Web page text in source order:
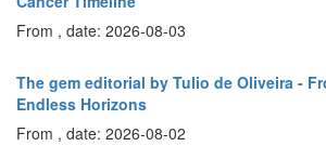
From , date: 2026-08-03
The gem editorial by Tulio de Oliveira -
Endless Horizons
From , date: 2026-08-02